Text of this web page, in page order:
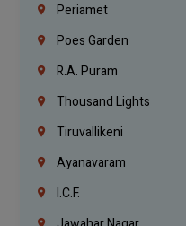
Periamet
Poes Garden
R.A. Puram
Thousand Lights
Tiruvallikeni
Ayanavaram
I.C.F.